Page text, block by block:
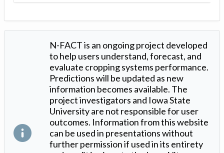
N-FACT is an ongoing project developed
to help users understand, forecast, and
evaluate cropping systems performance.
Predictions will be updated as new
information becomes available. The
project investigators and Iowa State
University are not responsible for user
outcomes. Information from this website
can be used in presentations without
further permission if used in its entirety